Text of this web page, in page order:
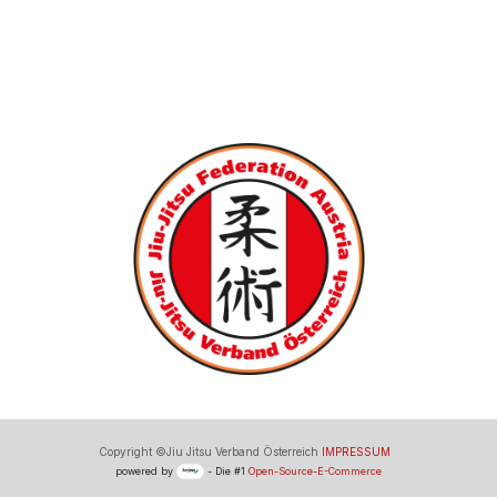
Copyright ©Jiu Jitsu Verband Österreich IMPRESSUM
powered by - Die #1 Open-Source-E-Commerce